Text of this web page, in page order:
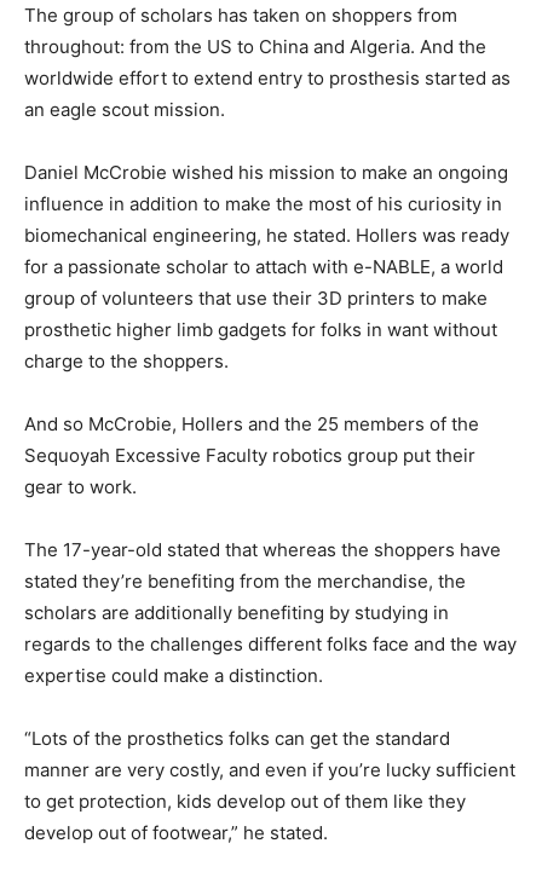
The group of scholars has taken on shoppers from
throughout: from the US to China and Algeria. And the
worldwide effort to extend entry to prosthesis started as
an eagle scout mission.
Daniel McCrobie wished his mission to make an ongoing
influence in addition to make the most of his curiosity in
biomechanical engineering, he stated. Hollers was ready
for a passionate scholar to attach with e-NABLE, a world
group of volunteers that use their 3D printers to make
prosthetic higher limb gadgets for folks in want without
charge to the shoppers.
And so McCrobie, Hollers and the 25 members of the
Sequoyah Excessive Faculty robotics group put their
gear to work.
The 17-year-old stated that whereas the shoppers have
stated they’re benefiting from the merchandise, the
scholars are additionally benefiting by studying in
regards to the challenges different folks face and the way
expertise could make a distinction.
“Lots of the prosthetics folks can get the standard
manner are very costly, and even if you’re lucky sufficient
to get protection, kids develop out of them like they
develop out of footwear,” he stated.